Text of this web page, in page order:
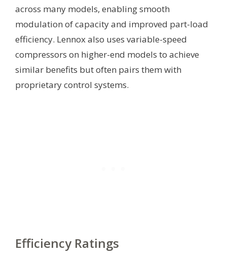
across many models, enabling smooth
modulation of capacity and improved part-load
efficiency. Lennox also uses variable-speed
compressors on higher-end models to achieve
similar benefits but often pairs them with
proprietary control systems.
Efficiency Ratings